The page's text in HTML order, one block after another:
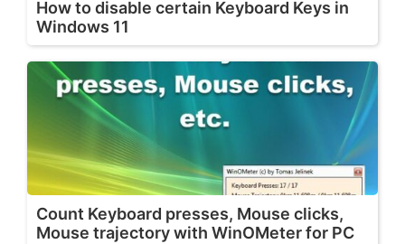
How to disable certain Keyboard Keys in
Windows 11
Count Keyboard presses, Mouse clicks,
Mouse trajectory with WinOMeter for PC